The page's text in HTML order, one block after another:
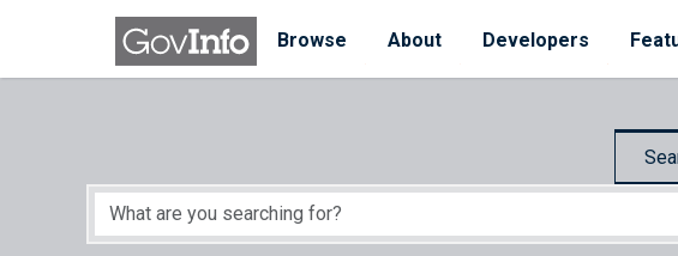
Skip to main content
Browse
About Developers
Start of main content